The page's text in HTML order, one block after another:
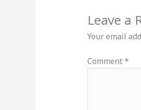
Leave a
Your email
Comment*